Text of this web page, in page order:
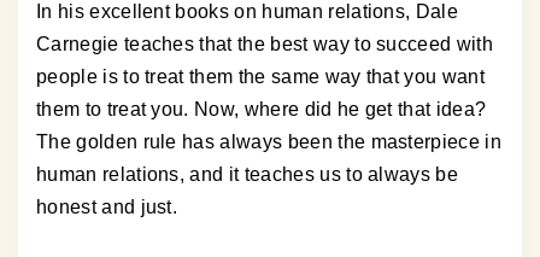
In his excellent books on human relations, Dale
Carnegie teaches that the best way to succeed with
people is to treat them the same way that you want
them to treat you. Now, where did he get that idea?
The golden rule has always been the masterpiece in
human relations, and it teaches us to always be
honest and just.